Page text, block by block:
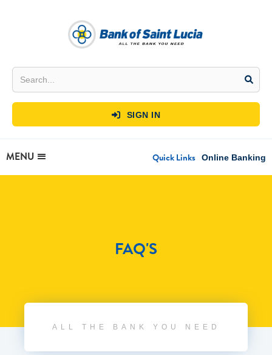
 SIGN IN
MENU Quick Links Online Banking
FAQ'S
ALL THE BANK YOU NEED